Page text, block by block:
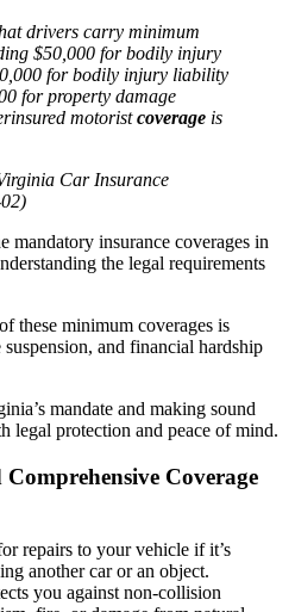
drivers carry minimum
$50,000 for bodily injury
for bodily injury liability
forproperty damage
motoristcoverage is
Car Insurance
mandatory insurance coverages in
the legal requirements
these minimum coverages is
and financial hardship
mandate and making sound
legal protection and peace of mind.
Coverage
repairs to your vehicle if it’s
another car or an object.
you against non-collision